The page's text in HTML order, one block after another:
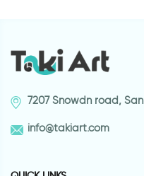
7207 Snowdn road,
info@takiart.com